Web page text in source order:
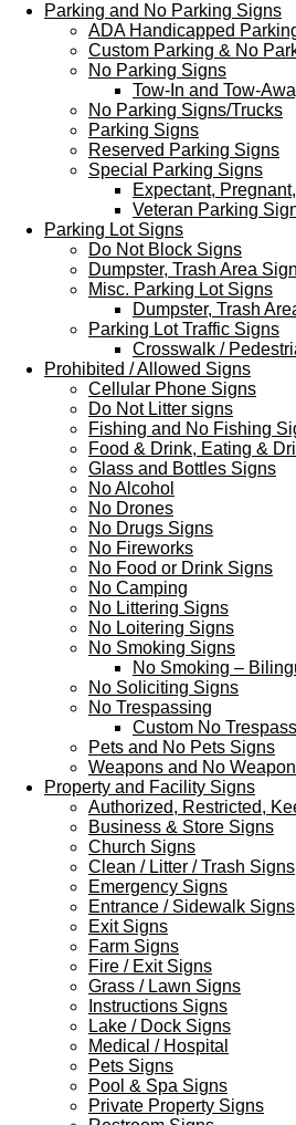
Parking and No Parking Signs
ADA Handicapped
Custom Parking & No
No Parking Signs
Tow-In and Tow-
No Parking Signs/Trucks
Parking Signs
Reserved Parking Signs
Special Parking Signs
Expectant,
Veteran Parking
Parking Lot Signs
Do Not Block Signs
Dumpster, Trash Area
Misc. Parking Lot Signs
Dumpster, Trash
Parking Lot Traffic Signs
Crosswalk /
Prohibited / Allowed Signs
Cellular Phone Signs
Do Not Litter signs
Fishing and No Fishing
Food & Drink, Eating &
Glass and Bottles Signs
No Alcohol
No Drones
No Drugs Signs
No Fireworks
No Food or Drink Signs
No Camping
No Littering Signs
No Loitering Signs
No Smoking Signs
No Smoking –
No Soliciting Signs
No Trespassing
Custom No
Pets and No Pets Signs
Weapons and No
Property and Facility Signs
Authorized, Restricted,
Business & Store Signs
Church Signs
Clean / Litter / Trash Signs
Emergency Signs
Entrance / Sidewalk Signs
Exit Signs
Farm Signs
Fire / Exit Signs
Grass / Lawn Signs
Instructions Signs
Lake / Dock Signs
Medical / Hospital
Pets Signs
Pool & Spa Signs
Private Property Signs